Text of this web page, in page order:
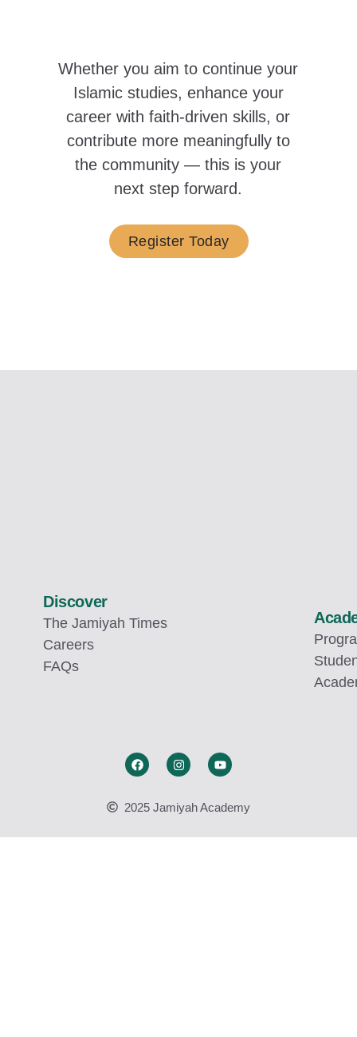
Whether you aim to continue your
Islamic studies, enhance your
career with faith-driven skills, or
contribute more meaningfully to
the community —this is your
next step forward.
Register Today
Discover
The Jamiyah Times
Careers
FAQs
2025 Jamiyah Academy